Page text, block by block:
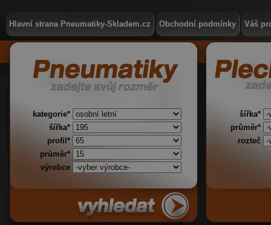
Hlavní strana Pneumatiky-Skladem.cz Obchodní podmínky Váš
kategorie*
šířka*
profil*
průměr*
výrobce
šířka*
průměr*
rozteč